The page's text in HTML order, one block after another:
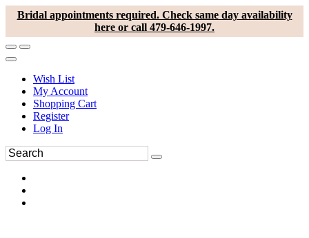
Bridal appointments required. Check same day availability
here or call 479-646-1997.
Wish List
My Account
Shopping Cart
Register
Log In